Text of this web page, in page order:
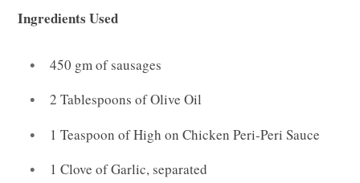
Ingredients Used
450 gm of sausages
2 Tablespoons of Olive Oil
1 Teaspoon of High on Chicken Peri-Peri Sauce
1 Clove of Garlic, separated